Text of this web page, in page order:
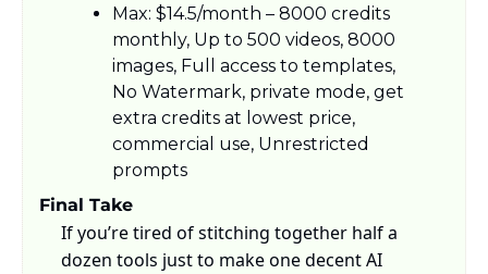
Max: $14.5/month – 8000 credits
monthly, Up to 500 videos, 8000
images, Full access to templates,
No Watermark, private mode, get
extra credits at lowest price,
commercial use, Unrestricted
prompts
Final Take
If you’re tired of stitching together half a
dozen tools just to make one decent AI